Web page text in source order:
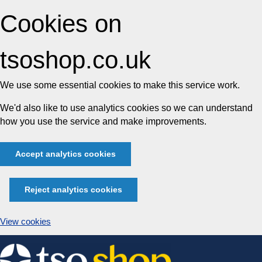
Cookies on
tsoshop.co.uk
We use some essential cookies to make this service work.
We'd also like to use analytics cookies so we can understand
how you use the service and make improvements.
Accept analytics cookies
Reject analytics cookies
View cookies